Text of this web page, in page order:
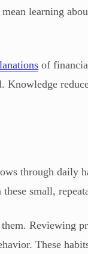
learning
of
through daily
small,
Reviewing
These